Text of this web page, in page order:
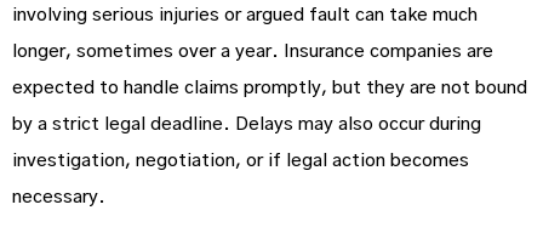
involving serious injuries or argued fault can take much
longer, sometimes over a year. Insurance companies are
expected to handle claims promptly, but they are not bound
by a strict legal deadline. Delays may also occur during
investigation, negotiation, or if legal action becomes
necessary.